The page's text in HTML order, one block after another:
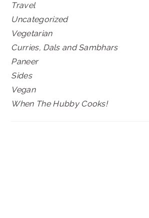
Travel
Uncategorized
Vegetarian
Curries, Dals and Sambhars
Paneer
Sides
Vegan
When The Hubby Cooks!